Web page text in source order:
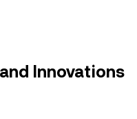
Innovations